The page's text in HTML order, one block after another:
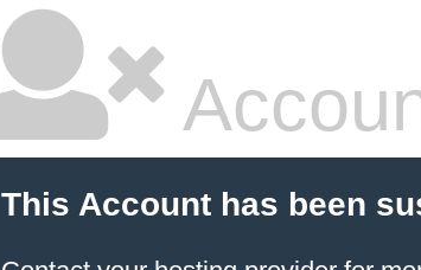
This Account has been